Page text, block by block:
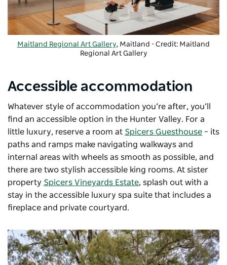
Maitland Regional Art Gallery, Maitland - Credit: Maitland
Regional Art Gallery
Accessible accommodation
Whatever style of accommodation you’re after, you’ll
find an accessible option in the Hunter Valley. For a
little luxury, reserve a room at Spicers Guesthouse – its
paths and ramps make navigating walkways and
internal areas with wheels as smooth as possible, and
there are two stylish accessible king rooms. At sister
property Spicers Vineyards Estate, splash out with a
stay in the accessible luxury spa suite that includes a
fireplace and private courtyard.